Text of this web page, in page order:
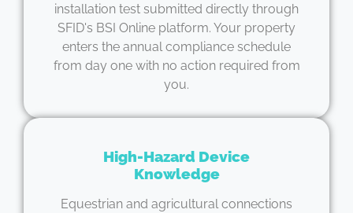
installation test submitted directly through
SFID's BSI Online platform. Your property
enters the annual compliance schedule
from day one with no action required from
you.
High-Hazard Device
Knowledge
Equestrian and agricultural connections